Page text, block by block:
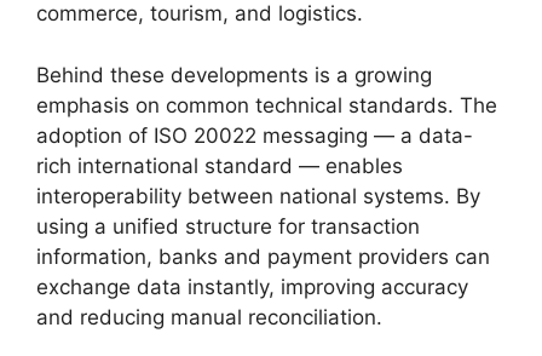
commerce, tourism, and logistics.
Behind these developments is a growing
emphasis on common technical standards. The
adoption of ISO 20022 messaging — a data-
rich international standard — enables
interoperability between national systems. By
using a unified structure for transaction
information, banks and payment providers can
exchange data instantly, improving accuracy
and reducing manual reconciliation.